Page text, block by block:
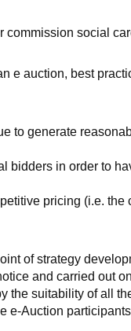
commission social
e auction, best
to generate
bidders in order to
pricing (i.e. the
of strategy
and carried out
the suitability of all
e-Auction